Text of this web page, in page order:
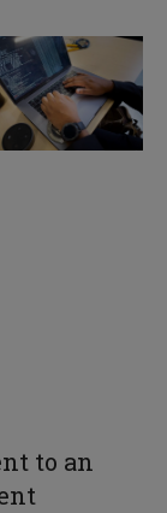
to an